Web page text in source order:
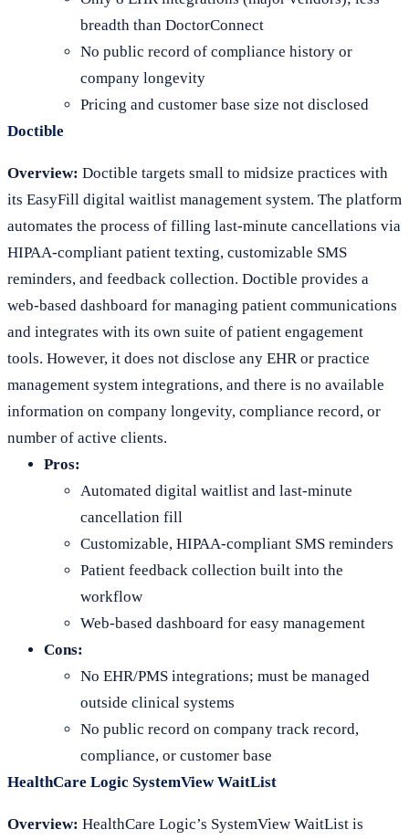
breadth than DoctorConnect
No public record of compliance history or
company longevity
Pricing and customer base size not disclosed
Doctible
Overview: Doctible targets small to midsize practices with
its EasyFill digital waitlist management system. The platform
automates the process of filling last-minute cancellations via
HIPAA-compliant patient texting, customizable SMS
reminders, and feedback collection. Doctible provides a
web-based dashboard for managing patient communications
and integrates with its own suite of patient engagement
tools. However, it does not disclose any EHR or practice
management system integrations, and there is no available
information on company longevity, compliance record, or
number of active clients.
Pros:
Automated digital waitlist and last-minute
cancellation fill
Customizable, HIPAA-compliant SMS reminders
Patient feedback collection built into the
workflow
Web-based dashboard for easy management
Cons:
No EHR/PMS integrations; must be managed
outside clinical systems
No public record on company track record,
compliance, or customer base
HealthCare Logic SystemView WaitList
Overview: HealthCare Logic’s SystemView WaitList is